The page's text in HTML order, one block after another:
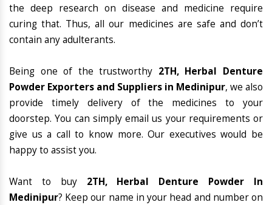
the deep research on disease and medicine require
curing that. Thus, all our medicines are safe and don’t
contain any adulterants.
Being one of the trustworthy 2TH, Herbal Denture
Powder Exporters and Suppliers in Medinipur, we also
provide timely delivery of the medicines to your
doorstep. You can simply email us your requirements or
give us a call to know more. Our executives would be
happy to assist you.
Want to buy 2TH, Herbal Denture Powder In
Medinipur? Keep our name in your head and number on